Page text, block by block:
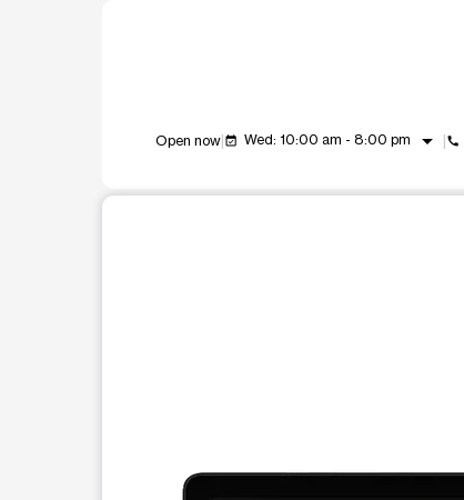
Open now event_available Wed: 10:00 am - 8:00 pm arrow_drop_down call